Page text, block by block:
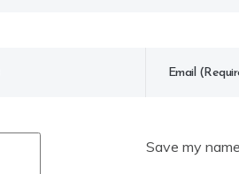
Save my